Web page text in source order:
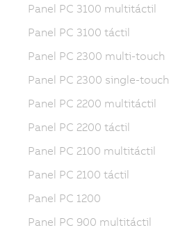
Panel PC 3100 multitáctil
Panel PC 3100 táctil
Panel PC 2300 multi-touch
Panel PC 2300 single-touch
Panel PC 2200 multitáctil
Panel PC 2200 táctil
Panel PC 2100 multitáctil
Panel PC 2100 táctil
Panel PC 1200
Panel PC 900 multitáctil